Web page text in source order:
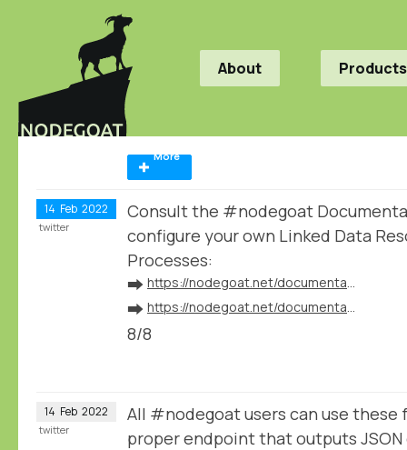
About Products
More
14 Feb 2022
Consult the #nodegoat
configure your own Linked Data
Processes:
➡️
➡️
8/8
twitter
14 Feb 2022
All #nodegoat users can use these
proper endpoint that outputs JSON
twitter